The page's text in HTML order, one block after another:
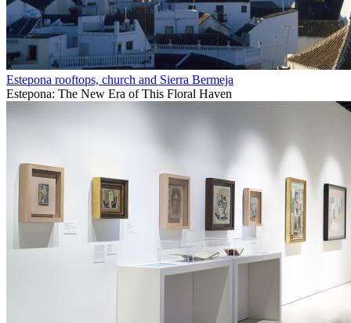
Estepona rooftops, church and Sierra Bermeja
Estepona: The New Era of This Floral Haven